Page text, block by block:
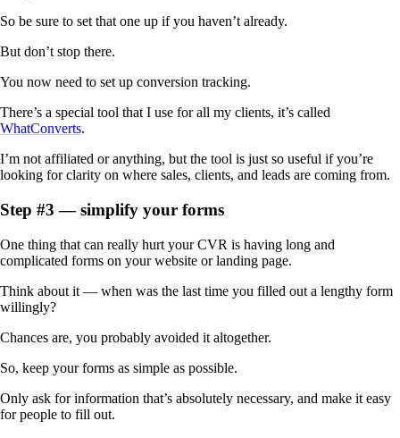
So be sure to set that one up if you haven’t already.
But don’t stop there.
You now need to set up conversion tracking.
There’s a special tool that I use for all my clients, it’s called
WhatConverts.
I’m not affiliated or anything, but the tool is just so ‌useful if you’re
looking for clarity on where sales, clients, and leads are coming from.
Step #3 — simplify your forms
One thing that can really hurt your CVR is having long and
complicated forms on your website or landing page.
Think about it — when was the last time you filled out a lengthy form
willingly?
Chances are, you probably avoided it altogether.
So, keep your forms as simple as possible.
Only ask for ‌information that’s absolutely necessary, and make it easy
for people to fill out.